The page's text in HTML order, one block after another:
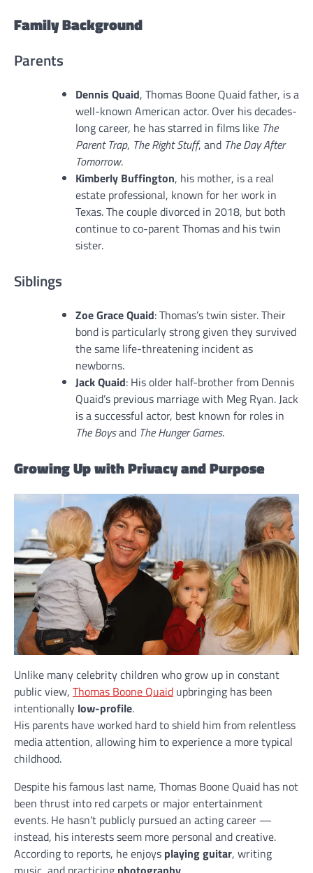
Family Background
Parents
Dennis Quaid, Thomas Boone Quaid father, is a
well-known American actor. Over his decades-
long career, he has starred in films like The
Parent Trap, The Right Stuff, and The Day After
Tomorrow.
Kimberly Buffington, his mother, is a real
estate professional, known for her work in
Texas. The couple divorced in 2018, but both
continue to co-parent Thomas and his twin
sister.
Siblings
Zoe Grace Quaid: Thomas’s twin sister. Their
bond is particularly strong given they survived
the same life-threatening incident as
newborns.
Jack Quaid: His older half-brother from Dennis
Quaid’s previous marriage with Meg Ryan. Jack
is a successful actor, best known for roles in
The Boysand The Hunger Games.
Growing Up with Privacy and Purpose
Unlike many celebrity children who grow up in constant
public view, Thomas Boone Quaid upbringing has been
intentionally low-profile.
His parents have worked hard to shield him from relentless
media attention, allowing him to experience a more typical
childhood.
Despite his famous last name, Thomas Boone Quaid has not
been thrust into red carpets or major entertainment
events. He hasn’t publicly pursued an acting career —
instead, his interests seem more personal and creative.
According to reports, he enjoys playing guitar, writing